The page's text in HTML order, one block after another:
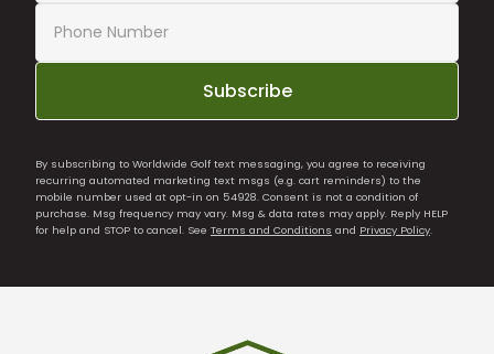
Subscribe
By subscribing to Worldwide Golf text messaging, you agree to receiving
recurring automated marketing text msgs (e.g. cart reminders) to the
mobile number used at opt-in on 54928. Consent is not a condition of
purchase. Msg frequency may vary. Msg & data rates may apply. Reply HELP
for help and STOP to cancel. See Terms and Conditions and Privacy Policy.